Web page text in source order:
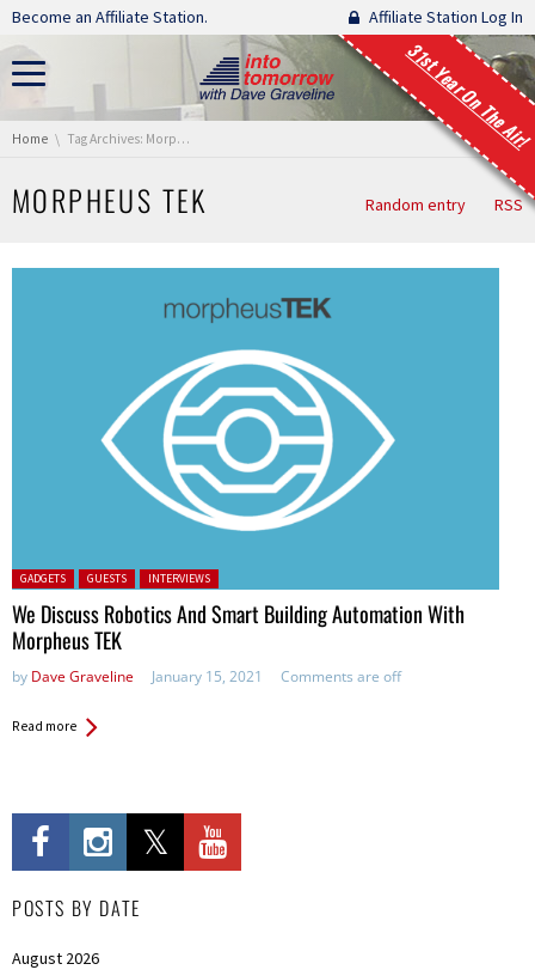
Skip navigation
Become an Affiliate Station. Affiliate Station Log In
31st Year On The Air!
You are here:
Home Tag Archives: Morpheus TEK
MORPHEUS TEK Random entry RSS
Posted in:
GADGETS GUESTS INTERVIEWS
We Discuss Robotics And Smart Building Automation With
Morpheus TEK
by Dave Graveline January 15, 2021 Comments are off
Read more
POSTS BY DATE
August 2026